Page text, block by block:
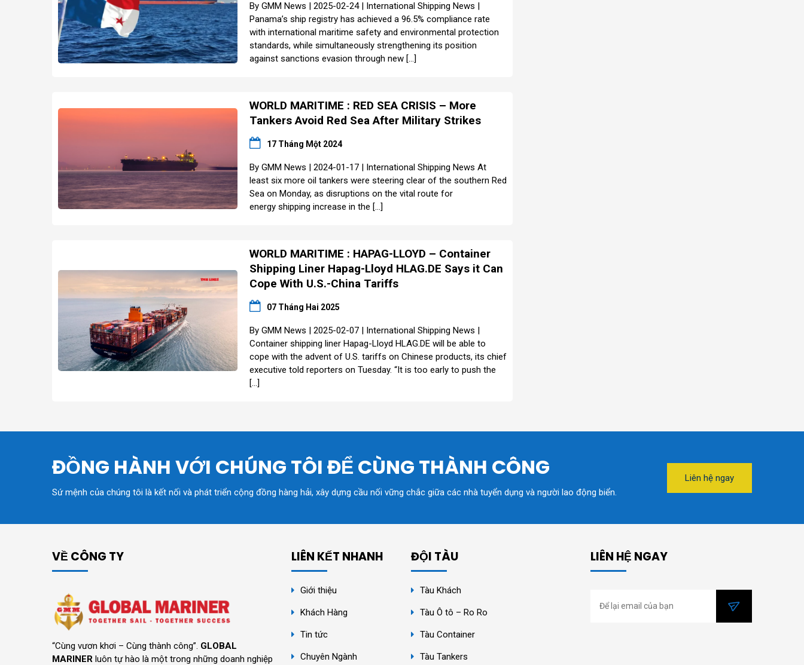
By GMM News | 2025-02-24 | International Shipping News |
Panama’s ship registry has achieved a 96.5% compliance rate
with international maritime safety and environmental protection
standards, while simultaneously strengthening its position
against sanctions evasion through new […]
WORLD MARITIME : RED SEA CRISIS – More
Tankers Avoid Red Sea After Military Strikes
17 Tháng Một 2024
By GMM News | 2024-01-17 | International Shipping News At
least six more oil tankers were steering clear of the southern Red
Sea on Monday, as disruptions on the vital route for
energy shipping increase in the […]
WORLD MARITIME : HAPAG-LLOYD – Container
Shipping Liner Hapag-Lloyd HLAG.DE Says it Can
Cope With U.S.-China Tariffs
07 Tháng Hai 2025
By GMM News | 2025-02-07 | International Shipping News |
Container shipping liner Hapag-Lloyd HLAG.DE will be able to
cope with the advent of U.S. tariffs on Chinese products, its chief
executive told reporters on Tuesday. “It is too early to push the
[…]
ĐỒNG HÀNH VỚI CHÚNG TÔI ĐỂ CÙNG THÀNH CÔNG
Sứ mệnh của chúng tôi là kết nối và phát triển cộng đồng hàng hải, xây dựng cầu nối vững chắc giữa các nhà tuyển dụng và người lao động biển.
Liên hệ ngay
VỀ CÔNG TY
“Cùng vươn khơi – Cùng thành công”. GLOBAL
MARINER luôn tự hào là một trong những doanh nghiệp
LIÊN KẾT NHANH
Giới thiệu
Khách Hàng
Tin tức
Chuyên Ngành
ĐỘI TÀU
Tàu Khách
Tàu Ô tô – Ro Ro
Tàu Container
Tàu Tankers
LIÊN HỆ NGAY